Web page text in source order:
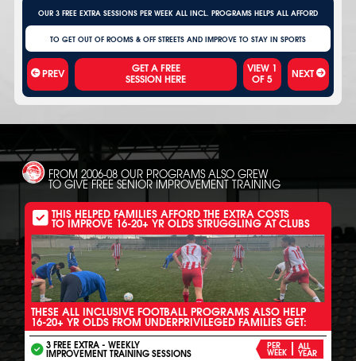
OUR 3 FREE EXTRA SESSIONS PER WEEK ALL INCL. PROGRAMS HELPS ALL AFFORD
TO GET OUT OF ROOMS & OFF STREETS AND IMPROVE TO STAY IN SPORTS
PREV VIEW 1
OF5 NEXT
FROM 2006-08 OUR PROGRAMS ALSO GREW
TO GIVE FREE SENIOR IMPROVEMENT TRAINING
THIS HELPED FAMILIES AFFORD THE EXTRA COSTS
TO IMPROVE 16-20+ YR OLDS STRUGGLING AT CLUBS
THESE ALL INCLUSIVE FOOTBALL PROGRAMS ALSO HELP
16-20+ YR OLDS FROM UNDERPRIVILEGED FAMILIES GET:
3 FREE EXTRA - WEEKLY
IMPROVEMENT TRAINING SESSIONS
PER
WEEK
ALL
YEAR